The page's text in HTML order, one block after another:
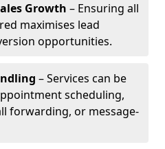
Growth – Ensuring all
maximises lead
opportunities.
– Services can be
scheduling,
forwarding, or message-